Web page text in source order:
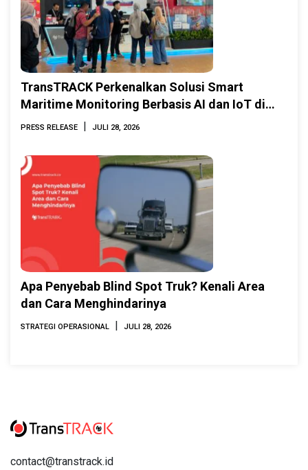
TransTRACK Perkenalkan Solusi Smart
Maritime Monitoring Berbasis AI dan IoT di
INAMARINE 2026
PRESS RELEASE | JULI 28, 2026
Apa Penyebab Blind Spot Truk? Kenali Area
dan Cara Menghindarinya
STRATEGI OPERASIONAL | JULI 28, 2026
contact@transtrack.id